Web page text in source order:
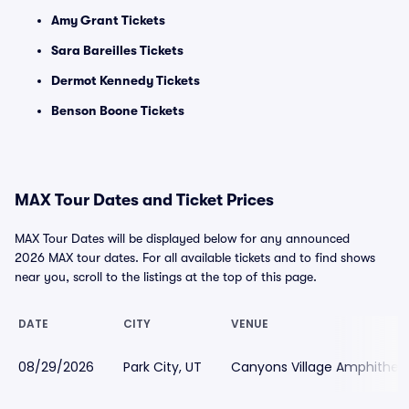
Amy Grant Tickets
Sara Bareilles Tickets
Dermot Kennedy Tickets
Benson Boone Tickets
MAX Tour Dates and Ticket Prices
MAX Tour Dates will be displayed below for any announced
2026 MAX tour dates. For all available tickets and to find shows
near you, scroll to the listings at the top of this page.
DATE CITY VENUE
08/29/2026 Park City, UT Canyons Village